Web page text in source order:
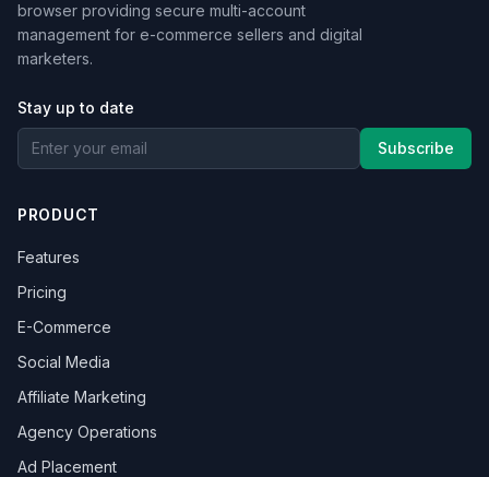
browser providing secure multi-account
management for e-commerce sellers and digital
marketers.
Stay up to date
Subscribe
PRODUCT
Features
Pricing
E-Commerce
Social Media
Affiliate Marketing
Agency Operations
Ad Placement